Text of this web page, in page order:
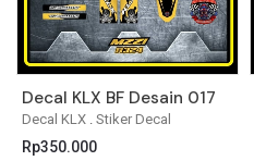
Decal KLX Stiker Decal
Decal KLX BF Desain 017
Rp350.000